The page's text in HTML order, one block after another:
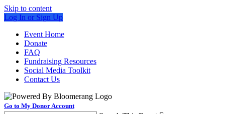
Skip to content
Log In or Sign Up
Event Home
Donate
FAQ
Fundraising Resources
Social Media Toolkit
Contact Us
Go to My Donor Account